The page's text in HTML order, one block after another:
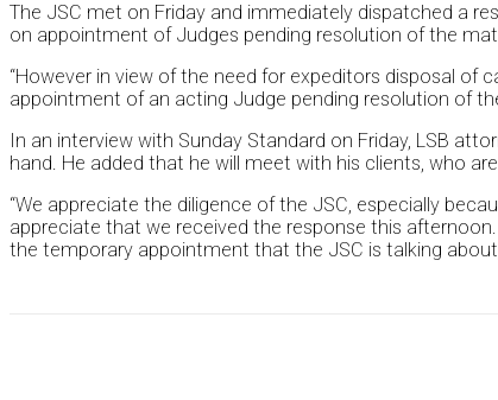
The JSC met on Friday and immediately dispatched a
on appointment of Judges pending resolution of the
“However in view of the need for expeditors disposal
appointment of an acting Judge pending resolution of
In an interview with Sunday Standard on Friday, LSB
hand. He added that he will meet with his clients, who
“We appreciate the diligence of the JSC, especially
appreciate that we received the response this
the temporary appointment that the JSC is talking